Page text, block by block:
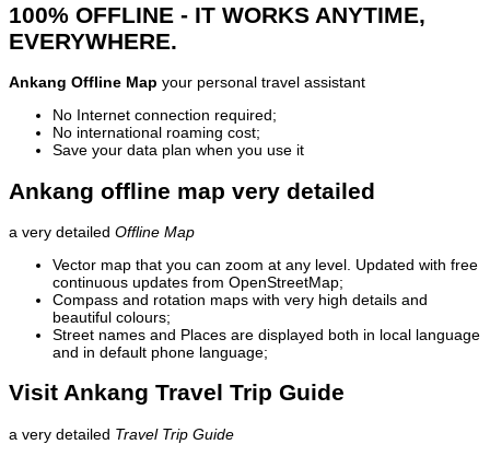
100% OFFLINE - IT WORKS ANYTIME,
EVERYWHERE.
Ankang Offline Map your personal travel assistant
No Internet connection required;
No international roaming cost;
Save your data plan when you use it
Ankang offline map very detailed
a very detailed Offline Map
Vector map that you can zoom at any level. Updated with free
continuous updates from OpenStreetMap;
Compass and rotation maps with very high details and
beautiful colours;
Street names and Places are displayed both in local language
and in default phone language;
Visit Ankang Travel Trip Guide
a very detailed Travel Trip Guide